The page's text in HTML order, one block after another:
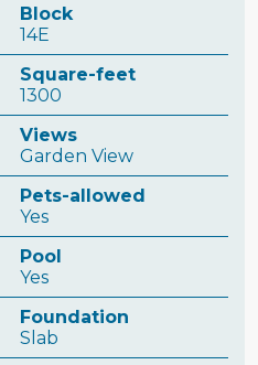
Block
14E
Square-feet
1300
Views
Garden View
Pets-allowed
Yes
Pool
Yes
Foundation
Slab